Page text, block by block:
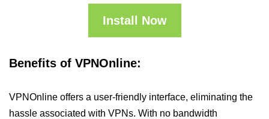
Install Now
Benefits of VPNOnline:
VPNOnline offers a user-friendly interface, eliminating the
hassle associated with VPNs. With no bandwidth